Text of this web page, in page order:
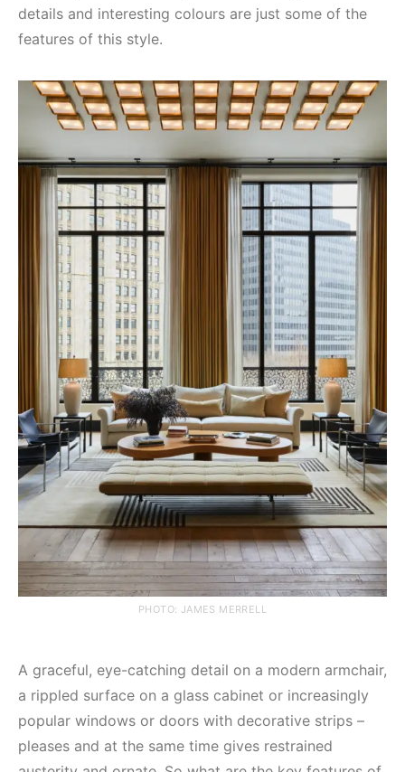
details and interesting colours are just some of the
features of this style.
PHOTO: JAMES MERRELL
A graceful, eye-catching detail on a modern armchair,
a rippled surface on a glass cabinet or increasingly
popular windows or doors with decorative strips –
pleases and at the same time gives restrained